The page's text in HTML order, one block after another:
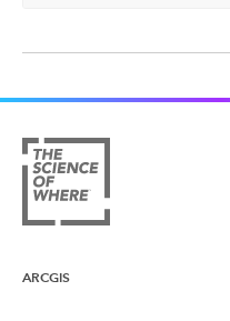
ARCGIS